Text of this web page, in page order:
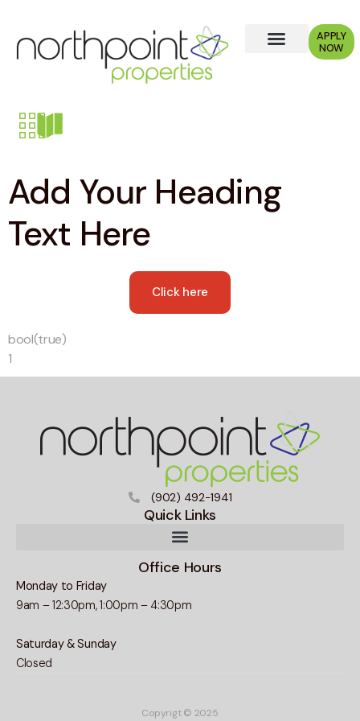
APPLY
NOW
Add Your Heading
Text Here
Click here
bool(true)
1
(902) 492-1941
Quick Links
Office Hours
Monday to Friday
9am – 12:30pm, 1:00pm – 4:30pm
Saturday & Sunday
Closed
Copyrigt © 2025